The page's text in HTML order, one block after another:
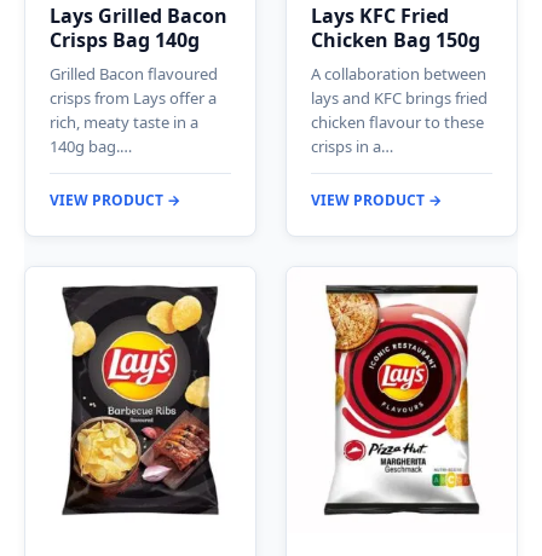
Lays Grilled Bacon
Crisps Bag 140g
Grilled Bacon flavoured
crisps from Lays offer a
rich, meaty taste in a
140g bag.…
VIEW PRODUCT →
Lays KFC Fried
Chicken Bag 150g
A collaboration between
lays and KFC brings fried
chicken flavour to these
crisps in a…
VIEW PRODUCT →